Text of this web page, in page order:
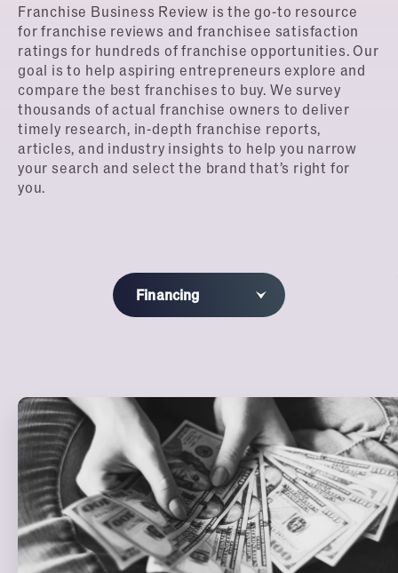
Franchise Business Review is the go-to resource
for franchise reviews and franchisee satisfaction
ratings for hundreds of franchise opportunities. Our
goal is to help aspiring entrepreneurs explore and
compare the best franchises to buy. We survey
thousands of actual franchise owners to deliver
timely research, in-depth franchise reports,
articles, and industry insights to help you narrow
your search and select the brand that’s right for
you.
Financing